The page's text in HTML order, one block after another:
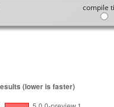
compile